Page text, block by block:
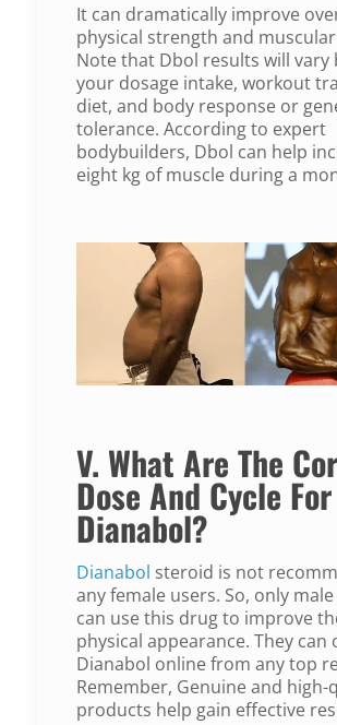
It can dramatically improve
physical strength and muscular
Note that Dbol results will vary
your dosage intake, workout
diet, and body response or
tolerance. According to expert
bodybuilders, Dbol can help
eight kg of muscle during a
V. What Are The
Dose And Cycle For
Dianabol?
Dianabol steroid is not
any female users. So, only
can use this drug to improve
physical appearance. They can
Dianabol online from any top
Remember, Genuine and high-
products help gain effective